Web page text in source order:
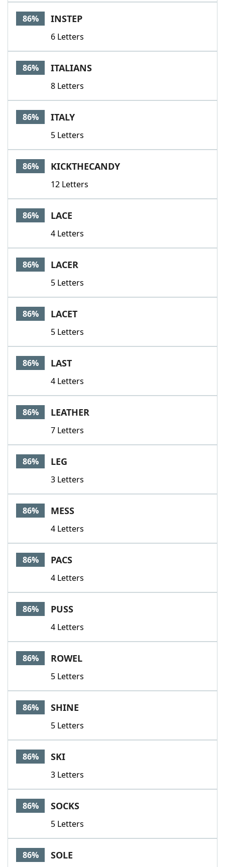
86% INSTEP
6 Letters
86% ITALIANS
8 Letters
86% ITALY
5 Letters
86% KICKTHECANDY
12 Letters
86% LACE
4 Letters
86% LACER
5 Letters
86% LACET
5 Letters
86% LAST
4 Letters
86% LEATHER
7 Letters
86% LEG
3 Letters
86% MESS
4 Letters
86% PACS
4 Letters
86% PUSS
4 Letters
86% ROWEL
5 Letters
86% SHINE
5 Letters
86% SKI
3 Letters
86% SOCKS
5 Letters
86% SOLE